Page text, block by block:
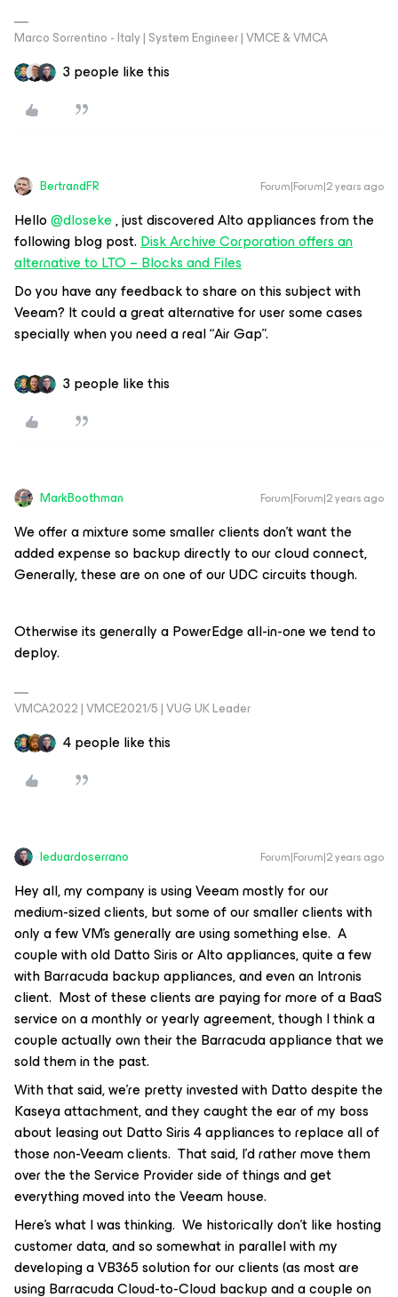
Marco Sorrentino - Italy | System Engineer | VMCE & VMCA
3 people like this
BertrandFR Forum|Forum|2 years ago
Hello@dloseke, just discovered Alto appliances from the
following blog post.Disk Archive Corporation offers an
alternative to LTO – Blocks and Files
Do you have any feedback to share on this subject with
Veeam? It could a great alternative for user some cases
specially when you need a real “Air Gap”.
3 people like this
MarkBoothman Forum|Forum|2 years ago
We offer a mixture some smaller clients don’t want the
added expense so backup directly to our cloud connect,
Generally, these are on one of our UDC circuits though.
Otherwise its generally a PowerEdge all-in-one we tend to
deploy.
VMCA2022 | VMCE2021/5 | VUG UK Leader
4 people like this
leduardoserrano Forum|Forum|2 years ago
Hey all, my company is using Veeam mostly for our
medium-sized clients, but some of our smaller clients with
only a few VM’s generally are using something else. A
couple with old Datto Siris or Alto appliances, quite a few
with Barracuda backup appliances, and even an Intronis
client. Most of these clients are paying for more of a BaaS
service on a monthly or yearly agreement, though I think a
couple actually own their the Barracuda appliance that we
sold them in the past.
With that said, we’re pretty invested with Datto despite the
Kaseya attachment, and they caught the ear of my boss
about leasing out Datto Siris 4 appliances to replace all of
those non-Veeam clients. That said, I’d rather move them
over the the Service Provider side of things and get
everything moved into the Veeam house.
Here’s what I was thinking. We historically don’t like hosting
customer data, and so somewhat in parallel with my
developing a VB365 solution for our clients (as most are
using Barracuda Cloud-to-Cloud backup and a couple on